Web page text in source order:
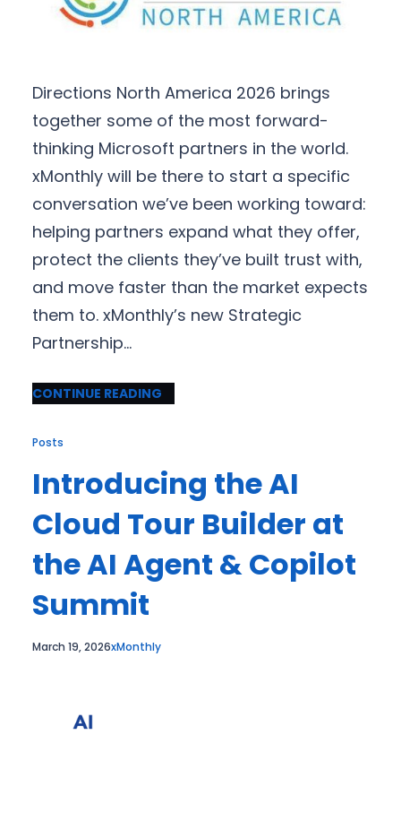
Directions North America 2026 brings
together some of the most forward-
thinking Microsoft partners in the world.
xMonthly will be there to start a specific
conversation we’ve been working toward:
helping partners expand what they offer,
protect the clients they’ve built trust with,
and move faster than the market expects
them to. xMonthly’s new Strategic
Partnership…
CONTINUE READING
Posts
Introducing the AI
Cloud Tour Builder at
the AI Agent & Copilot
Summit
March 19, 2026xMonthly